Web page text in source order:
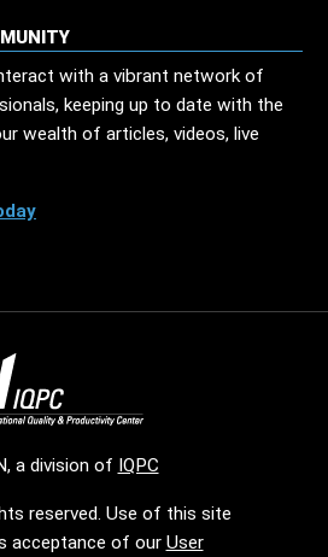
with a vibrant network of
keeping up to date with the
wealth of articles, videos, live
a division of IQPC
reserved. Use of this site
acceptance of our User